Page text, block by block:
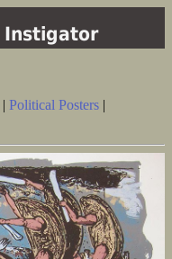
Instigator
| Political Posters |